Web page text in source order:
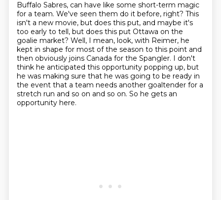
Buffalo Sabres, can have like some short-term magic
for a team. We've seen them do it before, right? This
isn't a new movie, but does this put, and maybe it's
too early to tell, but does this put Ottawa on the
goalie market? Well, I mean, look, with Reimer, he
kept in shape for most of the season to this point and
then obviously joins Canada for the Spangler. I don't
think he anticipated this opportunity popping up, but
he was making sure that he was going to be ready in
the event that a team needs another goaltender for a
stretch run and so on and so on. So he gets an
opportunity here.